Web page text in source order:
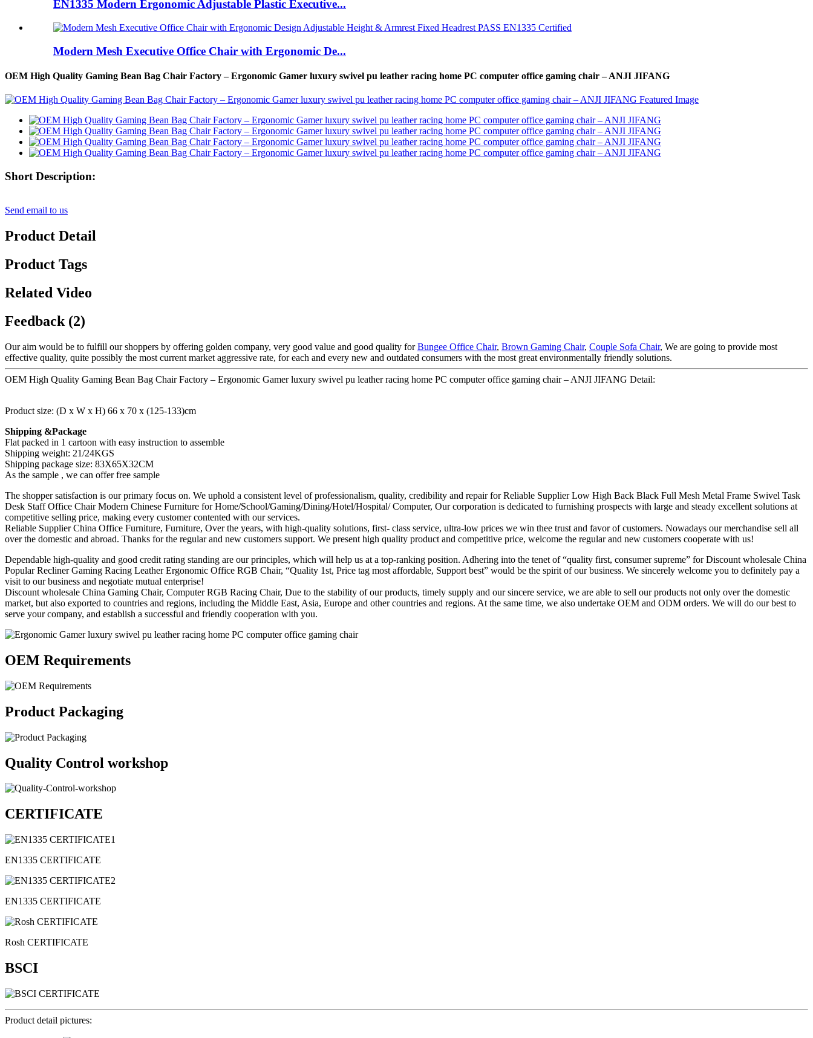
EN1335 Modern Ergonomic Adjustable Plastic Executive...
Modern Mesh Executive Office Chair with Ergonomic De...
OEM High Quality Gaming Bean Bag Chair Factory – Ergonomic Gamer luxury swivel pu leather racing home PC computer office gaming chair – ANJI JIFANG
Short Description:
Send email to us
Product Detail
Product Tags
Related Video
Feedback (2)
Our aim would be to fulfill our shoppers by offering golden company, very good value and good quality forBungee Office Chair, Brown Gaming Chair, Couple Sofa Chair, We are going to provide most
effective quality, quite possibly the most current market aggressive rate, for each and every new and outdated consumers with the most great environmentally friendly solutions.
OEM High Quality Gaming Bean Bag Chair Factory – Ergonomic Gamer luxury swivel pu leather racing home PC computer office gaming chair – ANJI JIFANG Detail:
Product size: (D x W x H) 66 x 70 x (125-133)cm
Shipping &Package
Flat packed in 1 cartoon with easy instruction to assemble
Shipping weight: 21/24KGS
Shipping package size: 83X65X32CM
As the sample , we can offer free sample
The shopper satisfaction is our primary focus on. We uphold a consistent level of professionalism, quality, credibility and repair for Reliable Supplier Low High Back Black Full Mesh Metal Frame Swivel Task
Desk Staff Office Chair Modern Chinese Furniture for Home/School/Gaming/Dining/Hotel/Hospital/ Computer, Our corporation is dedicated to furnishing prospects with large and steady excellent solutions at
competitive selling price, making every customer contented with our services.
Reliable Supplier China Office Furniture, Furniture, Over the years, with high-quality solutions, first- class service, ultra-low prices we win thee trust and favor of customers. Nowadays our merchandise sell all
over the domestic and abroad. Thanks for the regular and new customers support. We present high quality product and competitive price, welcome the regular and new customers cooperate with us!
Dependable high-quality and good credit rating standing are our principles, which will help us at a top-ranking position. Adhering into the tenet of “quality first, consumer supreme” for Discount wholesale China
Popular Recliner Gaming Racing Leather Ergonomic Office RGB Chair, “Quality 1st, Price tag most affordable, Support best” would be the spirit of our business. We sincerely welcome you to definitely pay a
visit to our business and negotiate mutual enterprise!
Discount wholesale China Gaming Chair, Computer RGB Racing Chair, Due to the stability of our products, timely supply and our sincere service, we are able to sell our products not only over the domestic
market, but also exported to countries and regions, including the Middle East, Asia, Europe and other countries and regions. At the same time, we also undertake OEM and ODM orders. We will do our best to
serve your company, and establish a successful and friendly cooperation with you.
OEM Requirements
Product Packaging
Quality Control workshop
CERTIFICATE
EN1335 CERTIFICATE
EN1335 CERTIFICATE
Rosh CERTIFICATE
BSCI
Product detail pictures: